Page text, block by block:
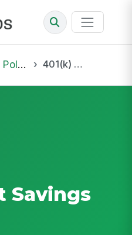
401(k) and Retirement Savings Policy
Savings